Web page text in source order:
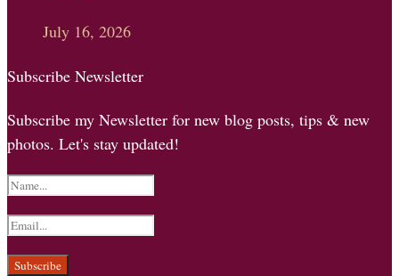
July 16, 2026
Subscribe Newsletter
Subscribe my Newsletter for new blog posts, tips & new
photos. Let's stay updated!